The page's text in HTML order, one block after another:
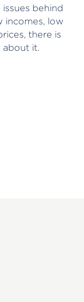
behind
incomes, low
there is
about it.